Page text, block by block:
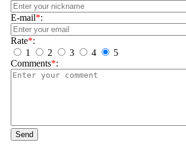
E-mail*:
Rate*:
1
2 3 4
5
Comments*:
Send